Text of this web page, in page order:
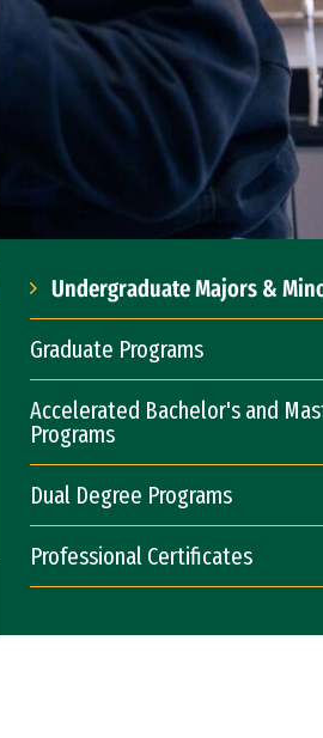
Undergraduate Majors &
Graduate Programs
Accelerated Bachelor's and
Programs
Dual Degree Programs
Professional Certificates